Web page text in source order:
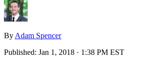
By Adam Spencer
Published: Jan 1, 2018 · 1:38 PM EST